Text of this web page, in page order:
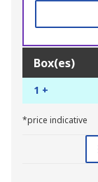
Box(es)
1 +
*price indicative